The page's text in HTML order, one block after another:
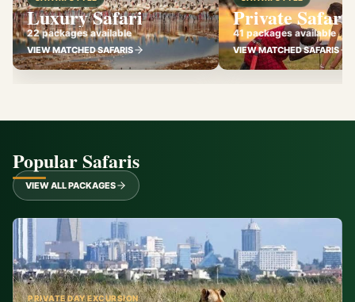
Luxury Safari
22 packages available
VIEW MATCHED SAFARIS
Private Safari
41 packages available
VIEW MATCHED SAFARIS
Popular Safaris
VIEW ALL PACKAGES
PRIVATE DAY EXCURSION